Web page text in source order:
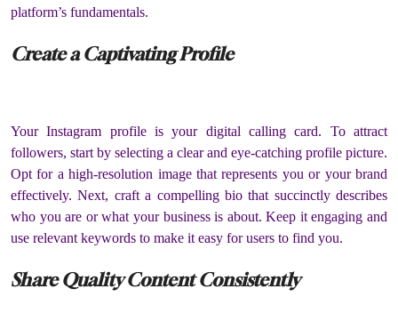
platform’s fundamentals.
Create a Captivating Profile
Your Instagram profile is your digital calling card. To attract
followers, start by selecting a clear and eye-catching profile picture.
Opt for a high-resolution image that represents you or your brand
effectively. Next, craft a compelling bio that succinctly describes
who you are or what your business is about. Keep it engaging and
use relevant keywords to make it easy for users to find you.
Share Quality Content Consistently